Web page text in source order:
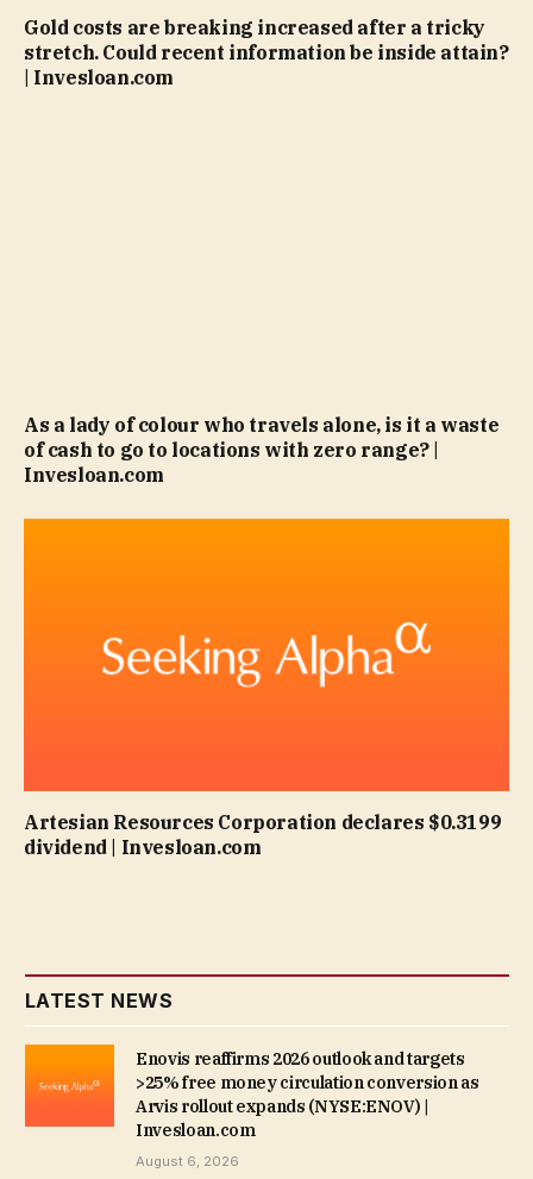
Gold costs are breaking increased after a tricky
stretch. Could recent information be inside attain?
| Invesloan.com
As a lady of colour who travels alone, is it a waste
of cash to go to locations with zero range? |
Invesloan.com
Artesian Resources Corporation declares $0.3199
dividend | Invesloan.com
LATEST NEWS
Enovis reaffirms 2026 outlook and targets
>25% free money circulation conversion as
Arvis rollout expands (NYSE:ENOV) |
Invesloan.com
August 6, 2026